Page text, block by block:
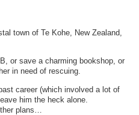
town of Te Kohe, New Zealand,
or save a charming bookshop, or
in need of rescuing.
career (which involved a lot of
him the heck alone.
plans…